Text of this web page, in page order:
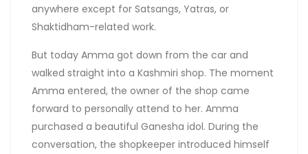
anywhere except for Satsangs, Yatras, or
Shaktidham-related work.
But today Amma got down from the car and
walked straight into a Kashmiri shop. The moment
Amma entered, the owner of the shop came
forward to personally attend to her. Amma
purchased a beautiful Ganesha idol. During the
conversation, the shopkeeper introduced himself